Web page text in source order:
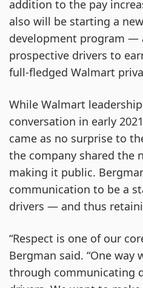
addition to the pay
also will be starting a
development program —
prospective drivers to
full-fledged Walmart
While Walmart
conversation in early
came as no surprise to
the company shared the
making it public.
communication to be a
drivers — and thus
“Respect is one of our
Bergman said. “One way
through communicating